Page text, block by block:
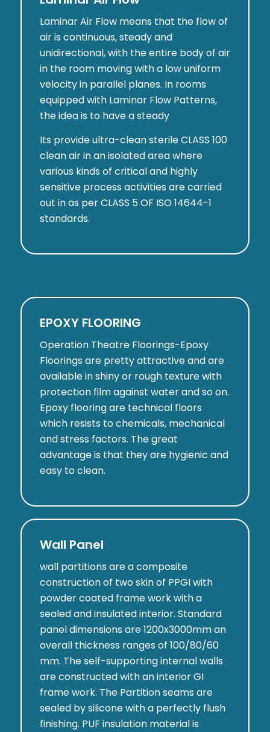
Laminar Air Flow means that the flow of
air is continuous, steady and
unidirectional, with the entire body of air
in the room moving with a low uniform
velocity in parallel planes. In rooms
equipped with Laminar Flow Patterns,
the idea is to have a steady
Its provide ultra-clean sterile CLASS 100
clean air in an isolated area where
various kinds of critical and highly
sensitive process activities are carried
out in as per CLASS 5 OF ISO 14644-1
standards.
EPOXY FLOORING
Operation Theatre Floorings-Epoxy
Floorings are pretty attractive and are
available in shiny or rough texture with
protection film against water and so on.
Epoxy flooring are technical floors
which resists to chemicals, mechanical
and stress factors. The great
advantage is that they are hygienic and
easy to clean.
Wall Panel
wall partitions are a composite
construction of two skin of PPGI with
powder coated frame work with a
sealed and insulated interior. Standard
panel dimensions are 1200x3000mm an
overall thickness ranges of 100/80/60
mm. The self-supporting internal walls
are constructed with an interior GI
frame work. The Partition seams are
sealed by silicone with a perfectly flush
finishing. PUF insulation material is